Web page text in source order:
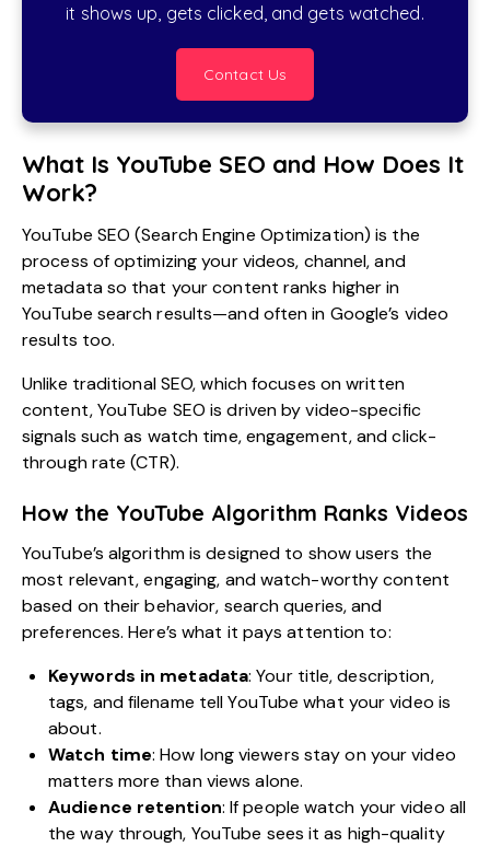
it shows up, gets clicked, and gets watched.
Contact Us
What Is YouTube SEO and How Does It
Work?
YouTube SEO (Search Engine Optimization) is the
process of optimizing your videos, channel, and
metadata so that your content ranks higher in
YouTube search results—and often in Google’s video
results too.
Unlike traditional SEO, which focuses on written
content, YouTube SEO is driven by video-specific
signals such as watch time, engagement, and click-
through rate (CTR).
How the YouTube Algorithm Ranks Videos
YouTube’s algorithm is designed to show users the
most relevant, engaging, and watch-worthy content
based on their behavior, search queries, and
preferences. Here’s what it pays attention to:
Keywords in metadata: Your title, description,
tags, and filename tell YouTube what your video is
about.
Watch time: How long viewers stay on your video
matters more than views alone.
Audience retention: If people watch your video all
the way through, YouTube sees it as high-quality